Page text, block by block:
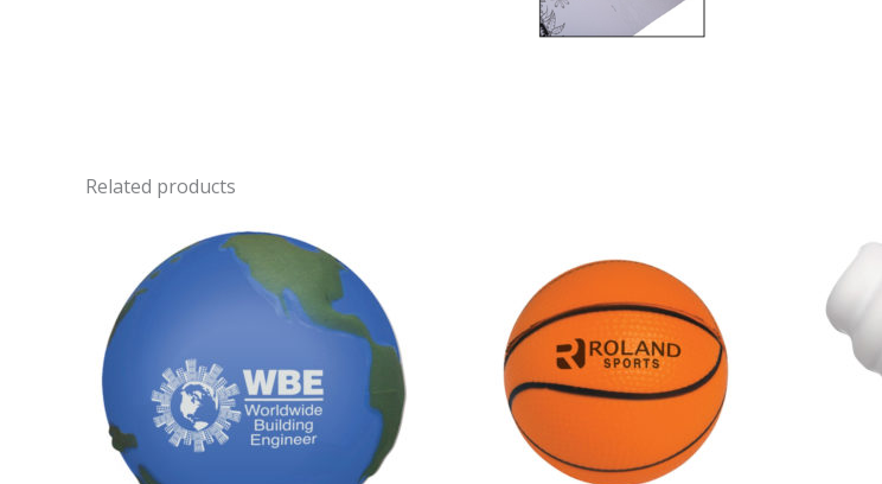
Related products